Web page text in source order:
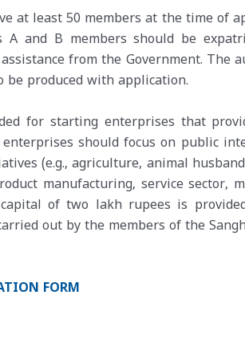
at least 50 members at the time of
A and B members should be
from the Government.
be produced with application.
for starting enterprises that
should focus on public
(e.g., agriculture, animal
manufacturing, service sector,
of two lakh rupees is
out by the members of the
FORM